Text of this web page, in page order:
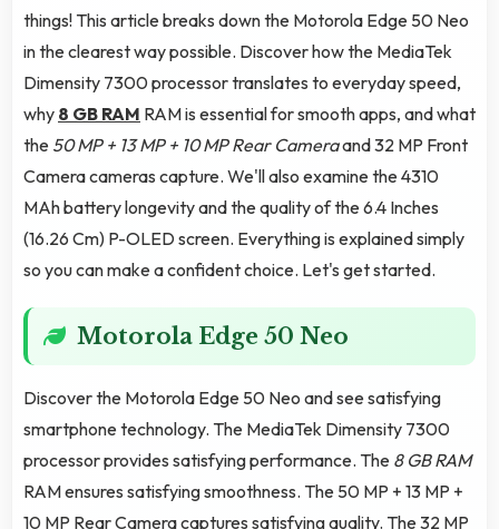
things! This article breaks down the Motorola Edge 50 Neo
in the clearest way possible. Discover how the MediaTek
Dimensity 7300 processor translates to everyday speed,
why 8 GB RAM RAM is essential for smooth apps, and what
the 50 MP + 13 MP + 10 MP Rear Cameraand 32 MP Front
Camera cameras capture. We'll also examine the 4310
MAh battery longevity and the quality of the 6.4 Inches
(16.26 Cm) P-OLED screen. Everything is explained simply
so you can make a confident choice. Let's get started.
Motorola Edge 50 Neo
Discover the Motorola Edge 50 Neo and see satisfying
smartphone technology. The MediaTek Dimensity 7300
processor provides satisfying performance. The 8 GB RAM
RAM ensures satisfying smoothness. The 50 MP + 13 MP +
10 MP Rear Camera captures satisfying quality. The 32 MP